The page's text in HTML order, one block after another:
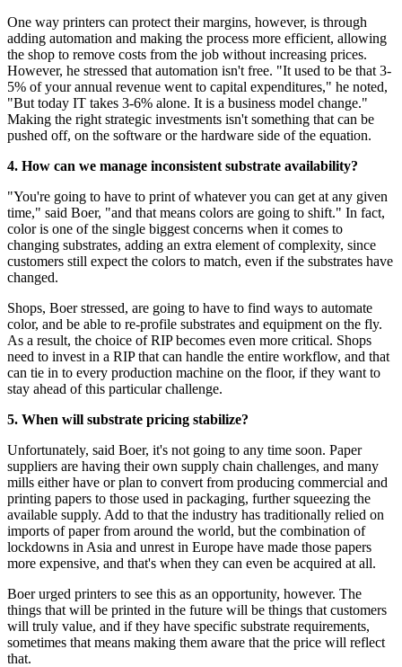
One way printers can protect their margins, however, is through
adding automation and making the process more efficient, allowing
the shop to remove costs from the job without increasing prices.
However, he stressed that automation isn't free. "It used to be that 3-
5% of your annual revenue went to capital expenditures," he noted,
"But today IT takes 3-6% alone. It is a business model change."
Making the right strategic investments isn't something that can be
pushed off, on the software or the hardware side of the equation.
4. How can we manage inconsistent substrate availability?
"You're going to have to print of whatever you can get at any given
time," said Boer, "and that means colors are going to shift." In fact,
color is one of the single biggest concerns when it comes to
changing substrates, adding an extra element of complexity, since
customers still expect the colors to match, even if the substrates have
changed.
Shops, Boer stressed, are going to have to find ways to automate
color, and be able to re-profile substrates and equipment on the fly.
As a result, the choice of RIP becomes even more critical. Shops
need to invest in a RIP that can handle the entire workflow, and that
can tie in to every production machine on the floor, if they want to
stay ahead of this particular challenge.
5. When will substrate pricing stabilize?
Unfortunately, said Boer, it's not going to any time soon. Paper
suppliers are having their own supply chain challenges, and many
mills either have or plan to convert from producing commercial and
printing papers to those used in packaging, further squeezing the
available supply. Add to that the industry has traditionally relied on
imports of paper from around the world, but the combination of
lockdowns in Asia and unrest in Europe have made those papers
more expensive, and that's when they can even be acquired at all.
Boer urged printers to see this as an opportunity, however. The
things that will be printed in the future will be things that customers
will truly value, and if they have specific substrate requirements,
sometimes that means making them aware that the price will reflect
that.